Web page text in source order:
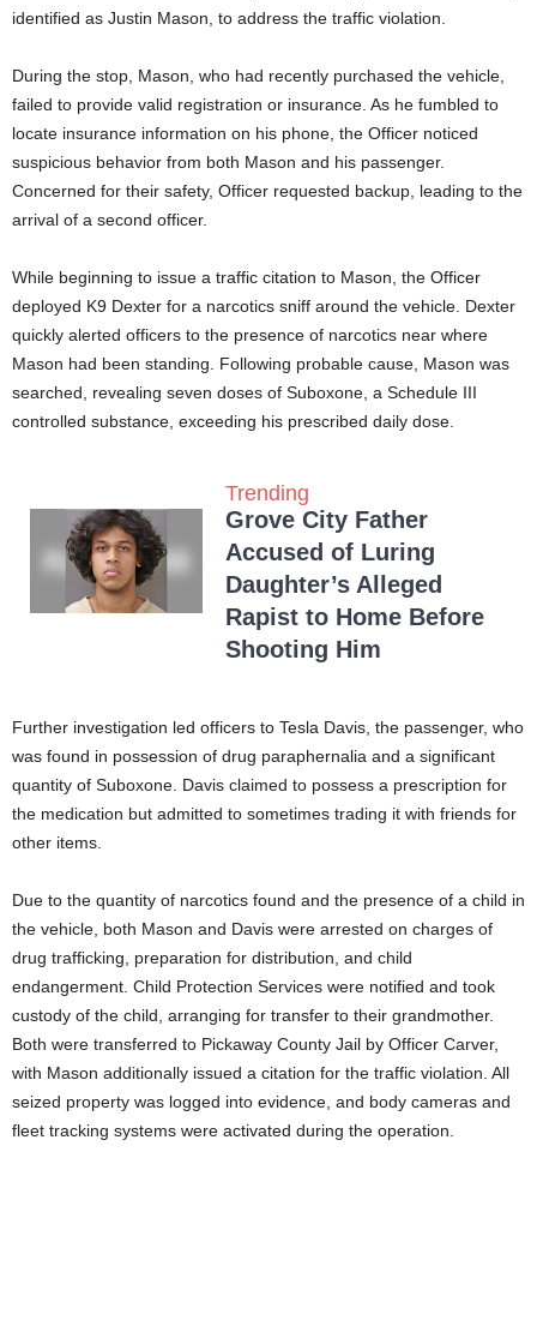
identified as Justin Mason, to address the traffic violation.
During the stop, Mason, who had recently purchased the vehicle,
failed to provide valid registration or insurance. As he fumbled to
locate insurance information on his phone, the Officer noticed
suspicious behavior from both Mason and his passenger.
Concerned for their safety, Officer requested backup, leading to the
arrival of a second officer.
While beginning to issue a traffic citation to Mason, the Officer
deployed K9 Dexter for a narcotics sniff around the vehicle. Dexter
quickly alerted officers to the presence of narcotics near where
Mason had been standing. Following probable cause, Mason was
searched, revealing seven doses of Suboxone, a Schedule III
controlled substance, exceeding his prescribed daily dose.
Trending
Grove City Father
Accused of Luring
Daughter’s Alleged
Rapist to Home Before
Shooting Him
Further investigation led officers to Tesla Davis, the passenger, who
was found in possession of drug paraphernalia and a significant
quantity of Suboxone. Davis claimed to possess a prescription for
the medication but admitted to sometimes trading it with friends for
other items.
Due to the quantity of narcotics found and the presence of a child in
the vehicle, both Mason and Davis were arrested on charges of
drug trafficking, preparation for distribution, and child
endangerment. Child Protection Services were notified and took
custody of the child, arranging for transfer to their grandmother.
Both were transferred to Pickaway County Jail by Officer Carver,
with Mason additionally issued a citation for the traffic violation. All
seized property was logged into evidence, and body cameras and
fleet tracking systems were activated during the operation.